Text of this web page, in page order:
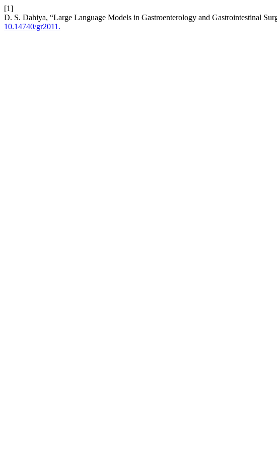
[1]
D. S. Dahiya, “Large Language Models in Gastroenterology and Gastrointestinal
10.14740/gr2011.